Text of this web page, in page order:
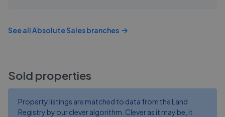
See allAbsolute Salesbranches
Sold properties
Property listings are matched to data from the Land
Registry by our clever algorithm. Clever as it may be, it